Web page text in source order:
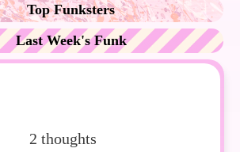
Top Funksters
Last Week's Funk
2 thoughts